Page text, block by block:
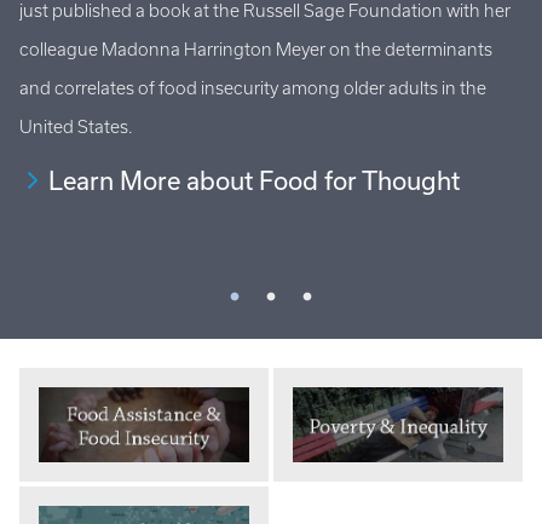
just published a book at the Russell Sage Foundation with her
colleague Madonna Harrington Meyer on the determinants
and correlates of food insecurity among older adults in the
United States.
Learn More about Food for Thought